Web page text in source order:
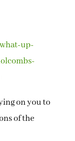
up-
on you to
of the